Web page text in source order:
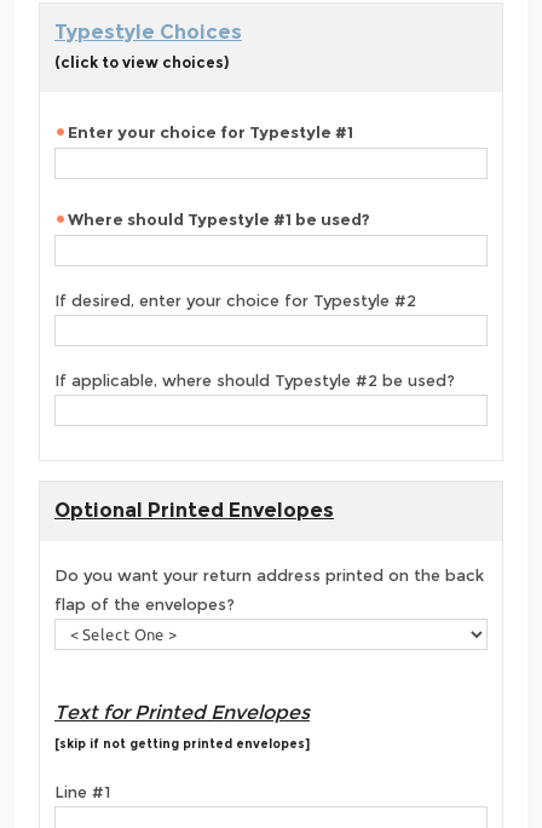
Typestyle Choices
(click to view choices)
Enter your choice for Typestyle #1
Where should Typestyle #1 be used?
If desired, enter your choice for Typestyle #2
If applicable, where should Typestyle #2 be used?
Optional Printed Envelopes
Do you want your return address printed on the back
flap of the envelopes?
Text for Printed Envelopes
[skip if not getting printed envelopes]
Line #1